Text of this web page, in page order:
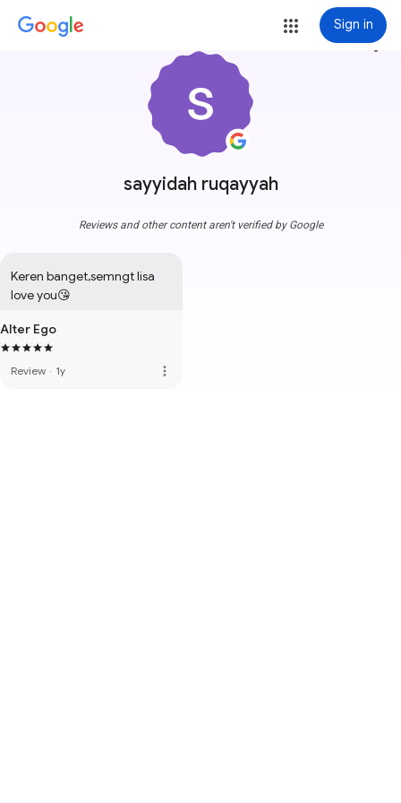
Sign in
sayyidah ruqayyah
more_vert
Reviews and other content aren't verified by Google
Keren banget,semngt lisa
love you😘
Alter Ego
Review · 1y more_vert